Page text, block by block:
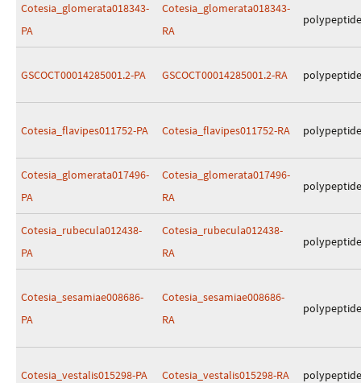
Cotesia_glomerata018343-
PA
Cotesia_glomerata018343-
RA
polypeptide
GSCOCT00014285001.2-PA GSCOCT00014285001.2-RA polypeptide
Cotesia_flavipes011752-PA Cotesia_flavipes011752-RA polypeptide
Cotesia_glomerata017496-
PA
Cotesia_glomerata017496-
RA
polypeptide
Cotesia_rubecula012438-
PA
Cotesia_rubecula012438-
RA
polypeptide
Cotesia_sesamiae008686-
PA
Cotesia_sesamiae008686-
RA
polypeptide
Cotesia_vestalis015298-PA Cotesia_vestalis015298-RA polypeptide